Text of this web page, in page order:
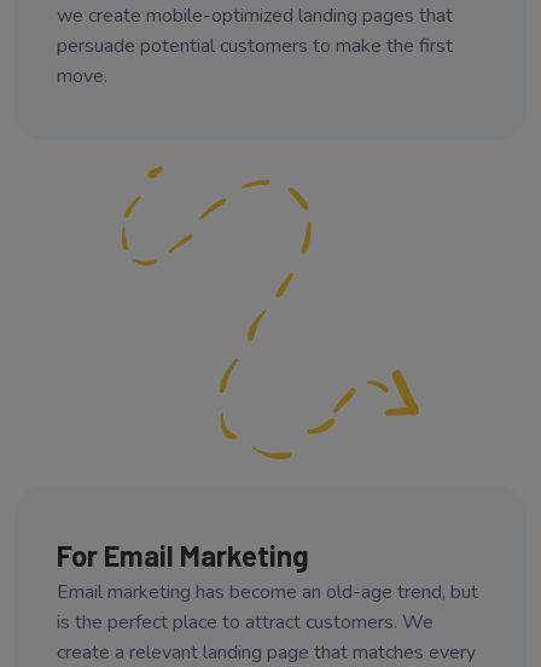
we create mobile-optimized landing pages that
persuade potential customers to make the first
move.
For Email Marketing
Email marketing has become an old-age trend, but
is the perfect place to attract customers. We
create a relevant landing page that matches every